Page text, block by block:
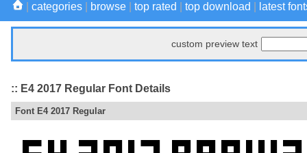
categories browse top rated top download latest
custom preview text
:: E4 2017 Regular Font Details
Font E4 2017 Regular